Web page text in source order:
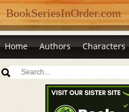
BookSeriesInOrder.com
Home Authors Characters